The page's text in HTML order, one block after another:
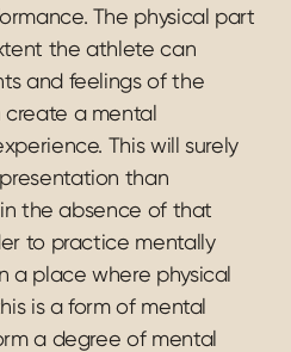
The physical part
the athlete can
and feelings of the
a mental
This will surely
than
the absence of that
to practice mentally
a place where physical
is a form of mental
a degree of mental